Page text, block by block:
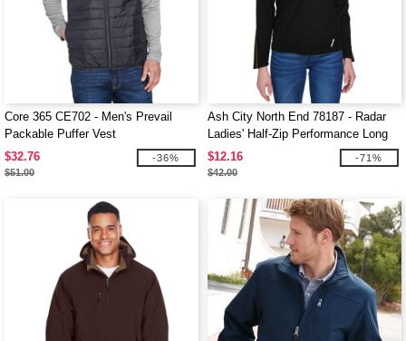
Core 365 CE702 - Men's Prevail
Packable Puffer Vest
$32.76
$51.00
-36%
Ash City North End 78187 - Radar
Ladies' Half-Zip Performance Long
Sleeve Top
$12.16
$42.00
-71%